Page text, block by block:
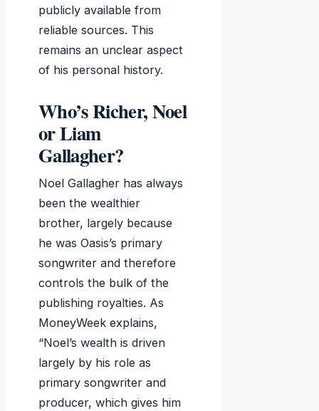
publicly available from
reliable sources. This
remains an unclear aspect
of his personal history.
Who’s Richer, Noel
or Liam
Gallagher?
Noel Gallagher has always
been the wealthier
brother, largely because
he was Oasis’s primary
songwriter and therefore
controls the bulk of the
publishing royalties. As
MoneyWeek explains,
“Noel’s wealth is driven
largely by his role as
primary songwriter and
producer, which gives him